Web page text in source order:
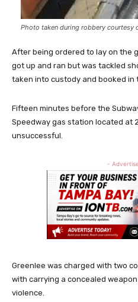
Photo taken during robbery courtesy
After being ordered to lay on the
got up and ran but was tackled
taken into custody and booked in
Fifteen minutes before the
Speedway gas station located at
unsuccessful.
-
Greenlee was charged with two
with carrying a concealed
violence.